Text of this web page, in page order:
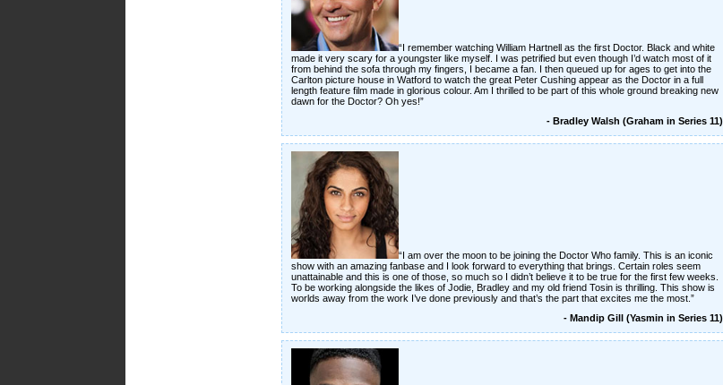
“I remember watching William Hartnell as the first Doctor. Black and white
made it very scary for a youngster like myself. I was petrified but even though I’d watch most of it
from behind the sofa through my fingers, I became a fan. I then queued up for ages to get into the
Carlton picture house in Watford to watch the great Peter Cushing appear as the Doctor in a full
length feature film made in glorious colour. Am I thrilled to be part of this whole ground breaking new
dawn for the Doctor? Oh yes!”
- Bradley Walsh (Graham in Series 11)
“I am over the moon to be joining the Doctor Who family. This is an iconic
show with an amazing fanbase and I look forward to everything that brings. Certain roles seem
unattainable and this is one of those, so much so I didn’t believe it to be true for the first few weeks.
To be working alongside the likes of Jodie, Bradley and my old friend Tosin is thrilling. This show is
worlds away from the work I’ve done previously and that’s the part that excites me the most.”
- Mandip Gill (Yasmin in Series 11)